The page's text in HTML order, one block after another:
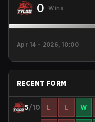
0 Wins
Apr 14 - 2026, 10:00
RECENT FORM
5/10 L L W